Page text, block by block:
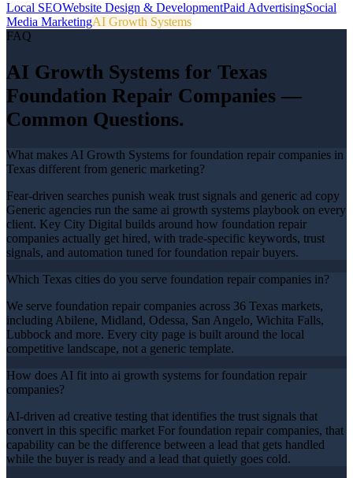
Local SEOWebsite Design & DevelopmentPaid AdvertisingSocial
Media MarketingAI Growth Systems
FAQ
AI Growth Systems for Texas
Foundation Repair Companies —
Common Questions.
What makes AI Growth Systems for foundation repair companies in
Texas different from generic marketing?
Fear-driven searches punish weak trust signals and generic ad copy
Generic agencies run the same ai growth systems playbook on every
client. Key City Digital builds around how foundation repair
companies actually get hired, with trade-specific keywords, trust
signals, and automation tuned for foundation repair buyers.
Which Texas cities do you serve foundation repair companies in?
We serve foundation repair companies across 36 Texas markets,
including Abilene, Midland, Odessa, San Angelo, Wichita Falls,
Lubbock and more. Every city page is built around the local
competitive landscape, not a generic template.
How does AI fit into ai growth systems for foundation repair
companies?
AI-driven ad creative testing that identifies the trust signals that
convert in this specific market For foundation repair companies, that
capability can be the difference between a lead that gets handled
while the buyer is ready and a lead that quietly goes cold.